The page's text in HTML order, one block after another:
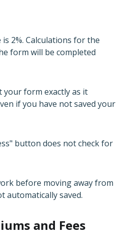
2%. Calculations for the
form will be completed
your form exactly as it
if you have not saved your
button does not check for
before moving away from
automatically saved.
and Fees